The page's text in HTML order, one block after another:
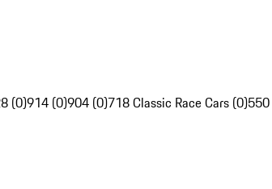
(0)914 (0)904 (0)718 Classic Race Cars (0)550